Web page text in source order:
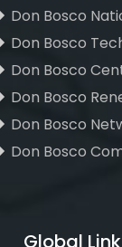
Don Bosco
Don Bosco
Don Bosco
Don Bosco
Don Bosco
Don Bosco
Global